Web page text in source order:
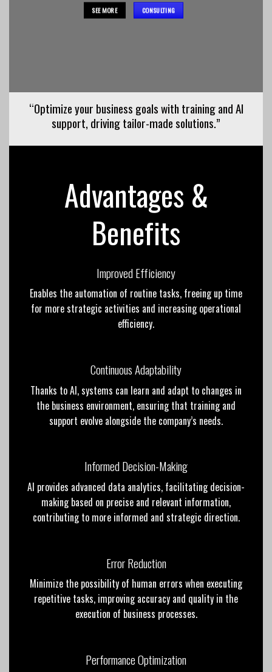
SEE MORE CONSULTING
“Optimize your business goals with training and AI
support, driving tailor-made solutions.”
Advantages &
Benefits
Improved Efficiency
Enables the automation of routine tasks, freeing up time
for more strategic activities and increasingoperational
efficiency.
Continuous Adaptability
Thanks to AI, systems can learn and adapt to changes in
the business environment, ensuring that training and
support evolve alongside the company’s needs.
Informed Decision-Making
AI provides advanced data analytics, facilitating decision-
making based on precise and relevant information,
contributing to more informed and strategic direction.
Error Reduction
Minimize the possibility of human errors when executing
repetitive tasks, improving accuracy and quality in the
execution of business processes.
Performance Optimization